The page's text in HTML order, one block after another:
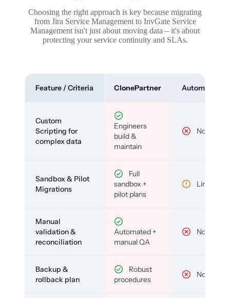
Choosing the right approach is key because migrating
from Jira Service Management to InvGate Service
Management isn't just about moving data – it's about
protecting your service continuity and SLAs.
Feature / Criteria ClonePartner Automated
Custom
Scripting for
complex data
Engineers
build &
maintain
No
Sandbox & Pilot
Migrations
Full
sandbox +
pilot plans
Limited
Manual
validation &
reconciliation
Automated +
manual QA
No
Backup &
rollback plan
Robust
procedures
No